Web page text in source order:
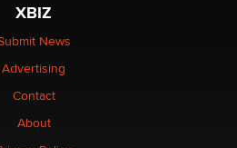
XBIZ
News
Advertising
Contact
About